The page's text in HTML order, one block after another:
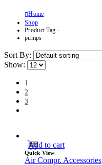
Home
Shop
Product Tag -
pumps
Sort By:
Show:
1
2
3
Add to cart
Quick View
Air Compr. Accessories